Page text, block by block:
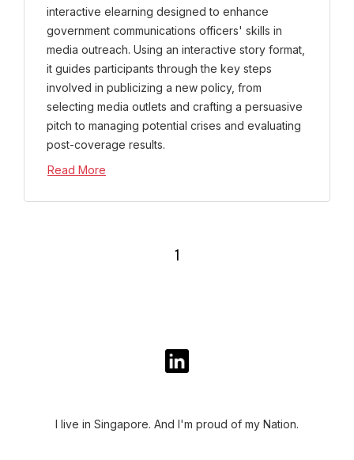
interactive elearning designed to enhance
government communications officers' skills in
media outreach. Using an interactive story format,
it guides participants through the key steps
involved in publicizing a new policy, from
selecting media outlets and crafting a persuasive
pitch to managing potential crises and evaluating
post-coverage results.
Read More
1
I live in Singapore. And I'm proud of my Nation.